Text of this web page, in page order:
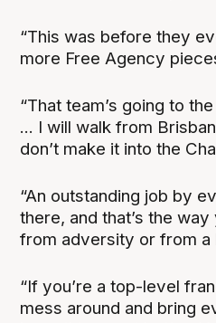
“This was before they
more Free Agency
“That team’s going to
... I will walk from
don’t make it into the
“An outstanding job by
there, and that’s the
from adversity or from a
“If you’re a top-level
mess around and bring